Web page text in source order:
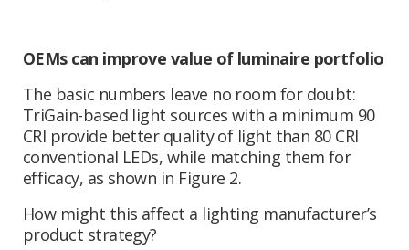
OEMs can improve value of luminaire portfolio
The basic numbers leave no room for doubt:
TriGain-based light sources with a minimum 90
CRI provide better quality of light than 80 CRI
conventional LEDs, while matching them for
efficacy, as shown in Figure 2.
How might this affect a lighting manufacturer’s
product strategy?